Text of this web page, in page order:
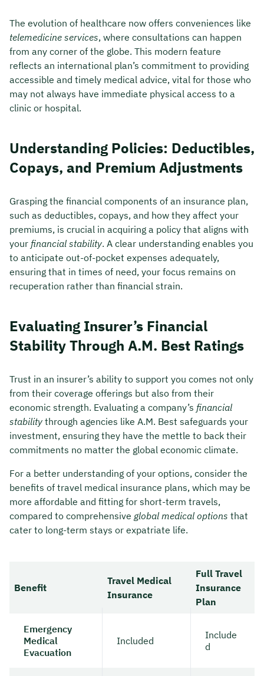
The evolution of healthcare now offers conveniences like
telemedicine services, where consultations can happen
from any corner of the globe. This modern feature
reflects an international plan’s commitment to providing
accessible and timely medical advice, vital for those who
may not always have immediate physical access to a
clinic or hospital.
Understanding Policies: Deductibles,
Copays, and Premium Adjustments
Grasping the financial components of an insurance plan,
such as deductibles, copays, and how they affect your
premiums, is crucial in acquiring a policy that aligns with
your financial stability. A clear understanding enables you
to anticipate out-of-pocket expenses adequately,
ensuring that in times of need, your focus remains on
recuperation rather than financial strain.
Evaluating Insurer’s Financial
Stability Through A.M. Best Ratings
Trust in an insurer’s ability to support you comes not only
from their coverage offerings but also from their
economic strength. Evaluating a company’s financial
stability through agencies like A.M. Best safeguards your
investment, ensuring they have the mettle to back their
commitments no matter the global economic climate.
For a better understanding of your options, consider the
benefits of travel medical insurance plans, which may be
more affordable and fitting for short-term travels,
compared to comprehensive global medical options that
cater to long-term stays or expatriate life.
Benefit
Travel Medical
Insurance
Full Travel
Insurance
Plan
Emergency
Medical
Evacuation
Included
Include
d